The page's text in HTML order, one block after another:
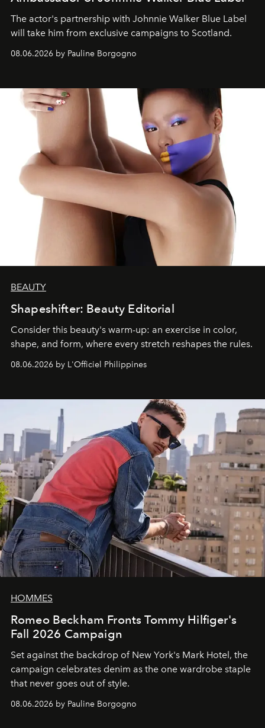
The actor's partnership with Johnnie Walker Blue Label
will take him from exclusive campaigns to Scotland.
08.06.2026 by Pauline Borgogno
BEAUTY
Shapeshifter: Beauty Editorial
Consider this beauty's warm-up: an exercise in color,
shape, and form, where every stretch reshapes the rules.
08.06.2026 by L'Officiel Philippines
HOMMES
Romeo Beckham Fronts Tommy Hilfiger's
Fall 2026 Campaign
Set against the backdrop of New York's Mark Hotel, the
campaign celebrates denim as the one wardrobe staple
that never goes out of style.
08.06.2026 by Pauline Borgogno